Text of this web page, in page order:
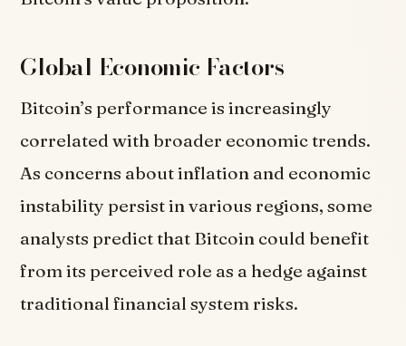
Global Economic Factors
Bitcoin’s performance is increasingly
correlated with broader economic trends.
As concerns about inflation and economic
instability persist in various regions, some
analysts predict that Bitcoin could benefit
from its perceived role as a hedge against
traditional financial system risks.